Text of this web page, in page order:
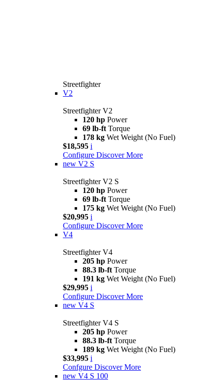
Streetfighter
V2
Streetfighter V2
120 hp Power
69 lb-ft Torque
178 kg Wet Weight (No Fuel)
$18,595 i
Configure Discover More
new V2 S
Streetfighter V2 S
120 hp Power
69 lb-ft Torque
175 kg Wet Weight (No Fuel)
$20,995 i
Configure Discover More
V4
Streetfighter V4
205 hp Power
88.3 lb-ft Torque
191 kg Wet Weight (No Fuel)
$29,995 i
Configure Discover More
new V4 S
Streetfighter V4 S
205 hp Power
88.3 lb-ft Torque
189 kg Wet Weight (No Fuel)
$33,995 i
Confgure Discover More
new V4 S 100